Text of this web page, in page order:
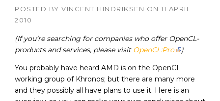
POSTED BY VINCENT HINDRIKSEN ON 11 APRIL
2010
(If you’re searching for companies who offer OpenCL-
products and services, please visit OpenCL:Pro )
You probably have heard AMD is on the OpenCL
working group of Khronos; but there are many more
and they possibly all have plans to use it. Here is an